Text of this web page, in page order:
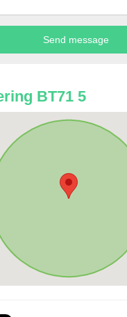
BT71 5